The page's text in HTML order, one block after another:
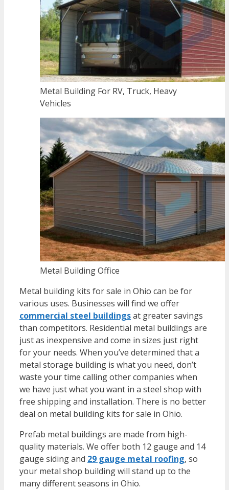
Metal Building For RV, Truck, Heavy
Vehicles
Metal Building Office
Metal building kits for sale in Ohio can be for
various uses. Businesses will find we offer
commercial steel buildingsat greater savings
than competitors. Residential metal buildings are
just as inexpensive and come in sizes just right
for your needs. When you’ve determined that a
metal storage building is what you need, don’t
waste your time calling other companies when
we have just what you want in a steel shop with
free shipping and installation. There is no better
deal on metal building kits for sale in Ohio.
Prefab metal buildings are made from high-
quality materials. We offer both 12 gauge and 14
gauge siding and 29 gauge metal roofing, so
your metal shop building will stand up to the
many different seasons in Ohio.